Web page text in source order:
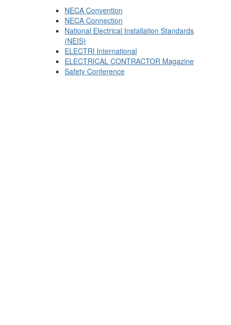
NECA Convention
NECA Connection
National Electrical Installation Standards
(NEIS)
ELECTRI International
ELECTRICAL CONTRACTOR Magazine
Safety Conference